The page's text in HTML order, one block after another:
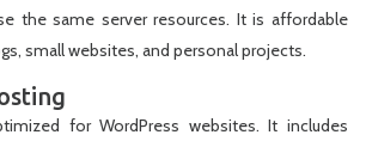
the same server resources. It is affordable
small websites, and personal projects.
for WordPress websites. It includes